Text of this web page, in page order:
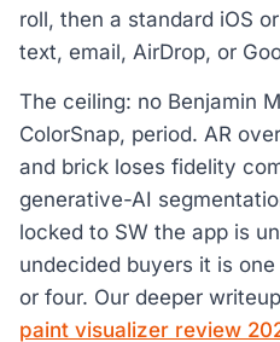
roll, then a standard iOS
text, email, AirDrop, or
The ceiling: no Benjamin
ColorSnap, period. AR
and brick loses fidelity
generative-AI
locked to SW the app is
undecided buyers it is
or four. Our deeper
paint visualizer review